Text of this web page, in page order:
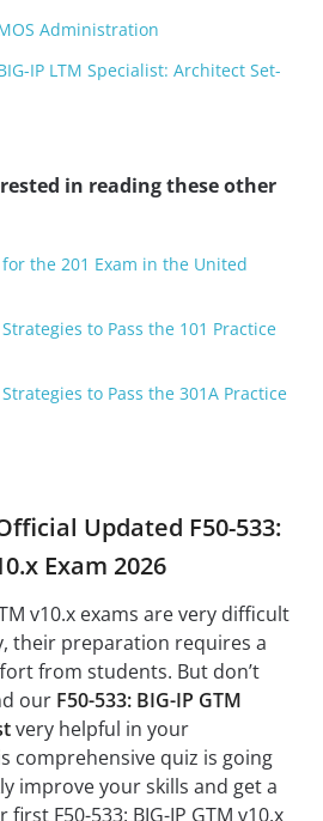
Administration
IP LTM Specialist: Architect Set-
in reading these other
the 201 Exam in the United
to Pass the 101 Practice
to Pass the 301A Practice
Updated F50-533:
Exam 2026
v10.x exams are very difficult
their preparation requires a
from students. But don’t
our F50-533: BIG-IP GTM
very helpful in your
comprehensive quiz is going
improve your skills and get a
F50-533: BIG-IP GTM v10.x